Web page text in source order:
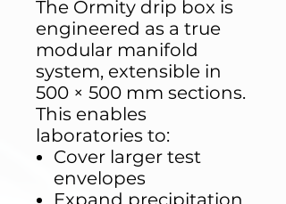
The Ormity drip box is
engineered as a true
modular manifold
system, extensible in
500 × 500 mm sections.
This enables
laboratories to:
Cover larger test
envelopes
Expand precipitation